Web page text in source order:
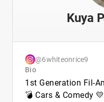
@6whiteonrice9
Bio
1st Generation Fil-
💣 Cars & Comedy